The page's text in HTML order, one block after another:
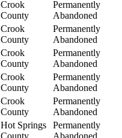
Crook
County
Permanently
Abandoned
Crook
County
Permanently
Abandoned
Crook
County
Permanently
Abandoned
Crook
County
Permanently
Abandoned
Crook
County
Permanently
Abandoned
Hot Springs
County
Permanently
Abandoned